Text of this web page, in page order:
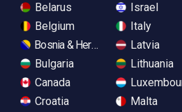
Belarus
Belgium
Bosnia & Herzegovina
Bulgaria
Canada
Croatia
Israel
Italy
Latvia
Lithuania
Malta